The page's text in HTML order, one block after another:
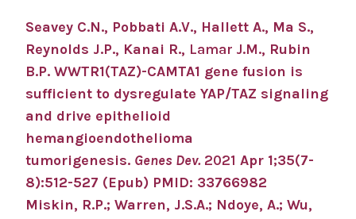
Seavey C.N., Pobbati A.V., Hallett A., Ma S.,
Reynolds J.P., Kanai R., Lamar J.M., Rubin
B.P. WWTR1(TAZ)-CAMTA1 gene fusion is
sufficient to dysregulate YAP/TAZ signaling
and drive epithelioid
hemangioendothelioma
tumorigenesis. Genes Dev. 2021 Apr 1;35(7-
8):512-527 (Epub) PMID: 33766982
Miskin, R.P.; Warren, J.S.A.; Ndoye, A.; Wu,